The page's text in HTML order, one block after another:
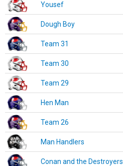
Yousef
Dough Boy
Team 31
Team 30
Team 29
Hen Man
Team 26
Man Handlers
Conan and the Destroyers